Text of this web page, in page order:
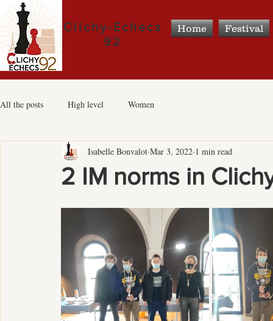
Clichy-Echecs
92
Home Festival
All the posts High level Women
2 IM norms in
Isabelle Bonvalot Mar 3, 2022 1 min read